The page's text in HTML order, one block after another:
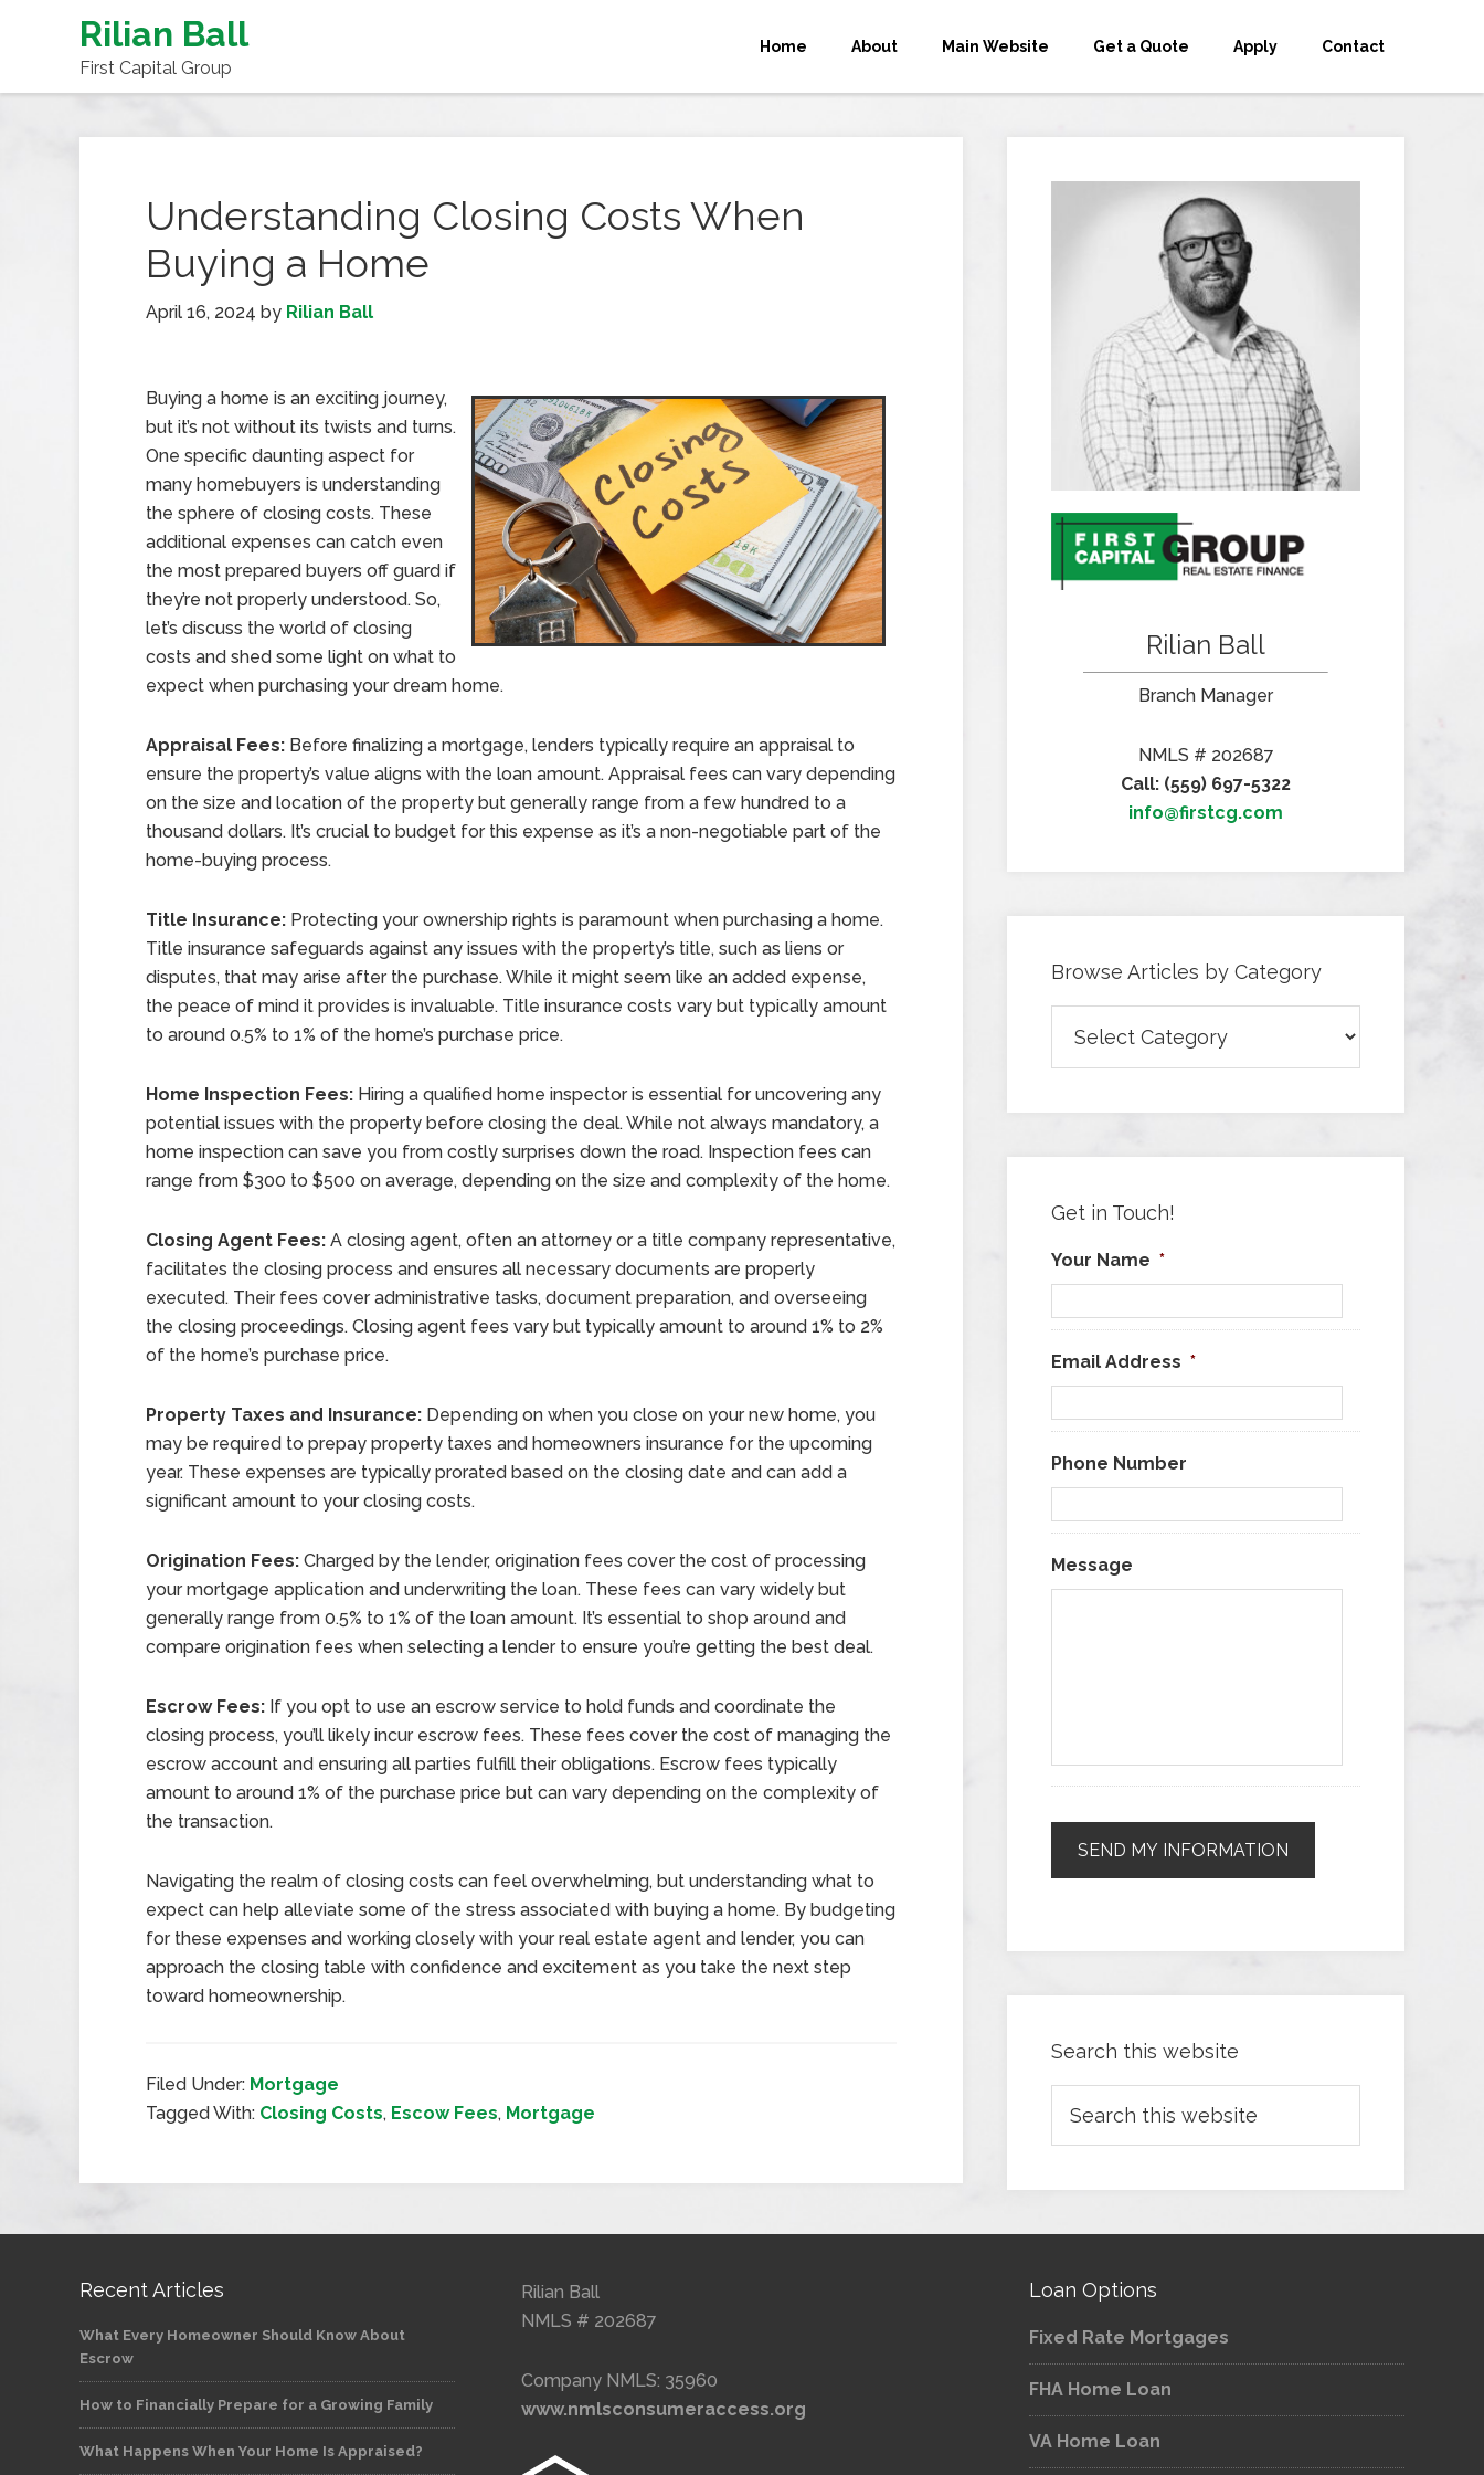
Rilian Ball
First Capital Group
Home About Main Website Get a Quote Apply Contact
Understanding Closing Costs When
Buying a Home
April 16, 2024 by Rilian Ball
Buying a home is an exciting journey,
but it’s not without its twists and turns.
One specific daunting aspect for
many homebuyers is understanding
the sphere of closing costs. These
additional expenses can catch even
the most prepared buyers off guard if
they’re not properly understood. So,
let’s discuss the world of closing
costs and shed some light on what to
expect when purchasing your dream home.
Appraisal Fees: Before finalizing a mortgage, lenders typically require an appraisal to
ensure the property’s value aligns with the loan amount. Appraisal fees can vary depending
on the size and location of the property but generally range from a few hundred to a
thousand dollars. It’s crucial to budget for this expense as it’s a non-negotiable part of the
home-buying process.
Title Insurance: Protecting your ownership rights is paramount when purchasing a home.
Title insurance safeguards against any issues with the property’s title, such as liens or
disputes, that may arise after the purchase. While it might seem like an added expense,
the peace of mind it provides is invaluable. Title insurance costs vary but typically amount
to around 0.5% to 1% of the home’s purchase price.
Home Inspection Fees: Hiring a qualified home inspector is essential for uncovering any
potential issues with the property before closing the deal. While not always mandatory, a
home inspection can save you from costly surprises down the road. Inspection fees can
range from $300 to $500 on average, depending on the size and complexity of the home.
Closing Agent Fees: A closing agent, often an attorney or a title company representative,
facilitates the closing process and ensures all necessary documents are properly
executed. Their fees cover administrative tasks, document preparation, and overseeing
the closing proceedings. Closing agent fees vary but typically amount to around 1% to 2%
of the home’s purchase price.
Property Taxes and Insurance: Depending on when you close on your new home, you
may be required to prepay property taxes and homeowners insurance for the upcoming
year. These expenses are typically prorated based on the closing date and can add a
significant amount to your closing costs.
Origination Fees: Charged by the lender, origination fees cover the cost of processing
your mortgage application and underwriting the loan. These fees can vary widely but
generally range from 0.5% to 1% of the loan amount. It’s essential to shop around and
compare origination fees when selecting a lender to ensure you’re getting the best deal.
Escrow Fees: If you opt to use an escrow service to hold funds and coordinate the
closing process, you’ll likely incur escrow fees. These fees cover the cost of managing the
escrow account and ensuring all parties fulfill their obligations. Escrow fees typically
amount to around 1% of the purchase price but can vary depending on the complexity of
the transaction.
Navigating the realm of closing costs can feel overwhelming, but understanding what to
expect can help alleviate some of the stress associated with buying a home. By budgeting
for these expenses and working closely with your real estate agent and lender, you can
approach the closing table with confidence and excitement as you take the next step
toward homeownership.
Filed Under: Mortgage
Tagged With: Closing Costs, Escow Fees, Mortgage
Rilian Ball
Branch Manager
NMLS # 202687
Call: (559) 697-5322
info@firstcg.com
Browse Articles by Category
Articles
Get in Touch!
Your Name *
Email Address *
Phone Number
Message
Search this website
Recent Articles
What Every Homeowner Should Know About
Escrow
How to Financially Prepare for a Growing Family
What Happens When Your Home Is Appraised?
Rilian Ball
NMLS # 202687
Company NMLS: 35960
www.nmlsconsumeraccess.org
Loan Options
Fixed Rate Mortgages
FHA Home Loan
VA Home Loan